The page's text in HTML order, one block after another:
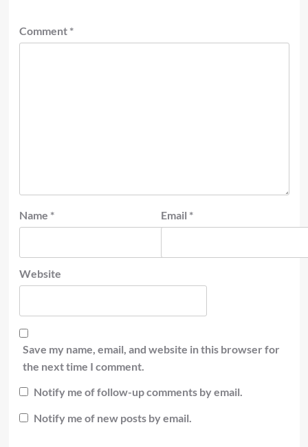
Comment *
Name * Email *
Website
Save my name, email, and website in this browser for
the next time I comment.
Notify me of follow-up comments by email.
Notify me of new posts by email.